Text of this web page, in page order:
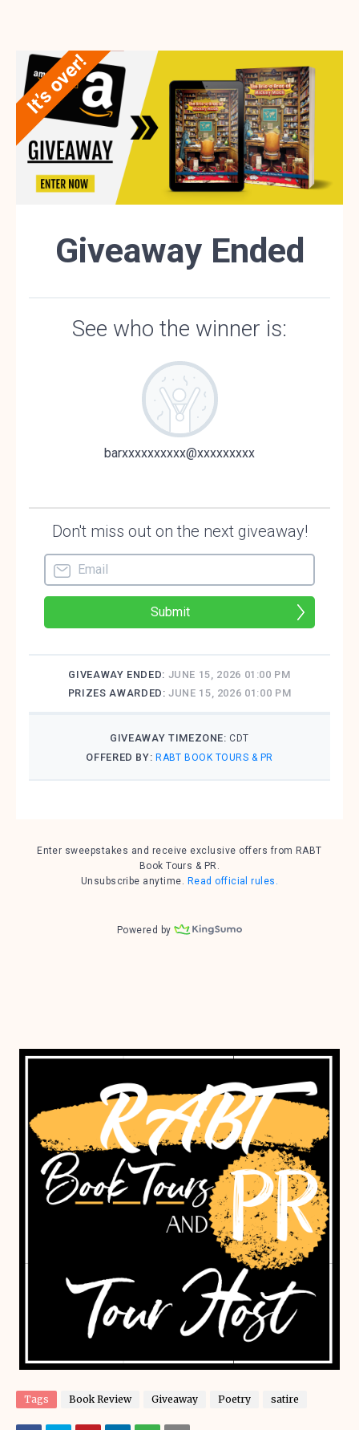
Tags Book Review Giveaway Poetry satire